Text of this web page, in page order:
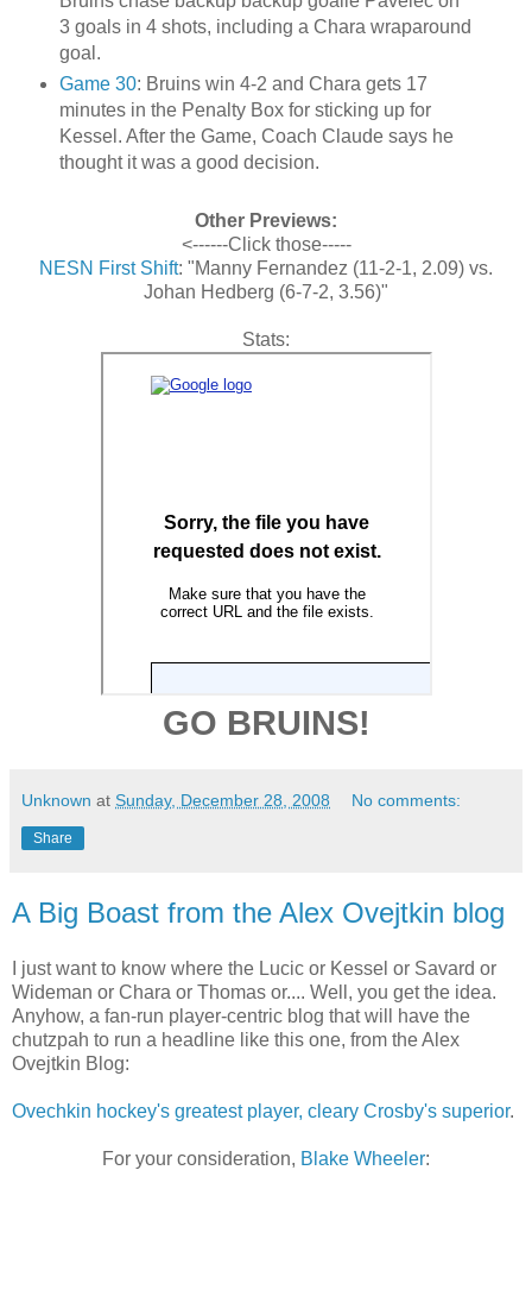
3 goals in 4 shots, including a Chara wraparound
goal.
Game 30: Bruins win 4-2 and Chara gets 17
minutes in the Penalty Box for sticking up for
Kessel. After the Game, Coach Claude says he
thought it was a good decision.
Other Previews:
<------Click those-----
NESN First Shift: "Manny Fernandez (11-2-1, 2.09) vs.
Johan Hedberg (6-7-2, 3.56)"
Stats:
GO BRUINS!
Unknown at Sunday, December 28, 2008 No comments:
Share
A Big Boast from the Alex Ovejtkin blog
I just want to know where the Lucic or Kessel or Savard or
Wideman or Chara or Thomas or.... Well, you get the idea.
Anyhow, a fan-run player-centric blog that will have the
chutzpah to run a headline like this one, from the Alex
Ovejtkin Blog:
Ovechkin hockey's greatest player, cleary Crosby's superior.
For your consideration, Blake Wheeler: